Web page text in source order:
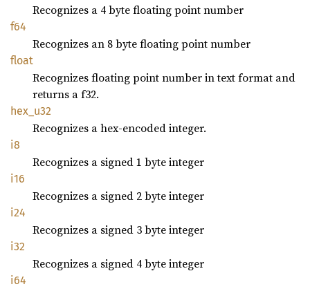
Recognizes a 4 byte floating point number
f64
Recognizes an 8 byte floating point number
float
Recognizes floating point number in text format and
returns a f32.
hex_u32
Recognizes a hex-encoded integer.
i8
Recognizes a signed 1 byte integer
i16
Recognizes a signed 2 byte integer
i24
Recognizes a signed 3 byte integer
i32
Recognizes a signed 4 byte integer
i64